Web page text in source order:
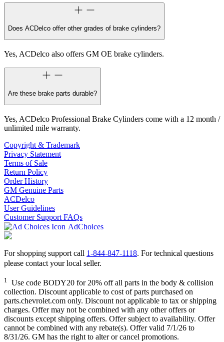
Does ACDelco offer other grades of brake cylinders?
Yes, ACDelco also offers GM OE brake cylinders.
Are these brake parts durable?
Yes, ACDelco Professional Brake Cylinders come with a 12 month /
unlimited mile warranty.
Copyright & Trademark
Privacy Statement
Terms of Sale
Return Policy
Order History
GM Genuine Parts
ACDelco
User Guidelines
Customer Support FAQs
AdChoices
For shopping support call 1-844-847-1118. For technical questions
please contact your local seller.
1 Use code BODY20 for 20% off all parts in the body & collision
collection. Discount applicable to cost of parts purchased on
parts.chevrolet.com only. Discount not applicable to tax or shipping
charges. Offer may not be combined with any other offers or
discounts except shipping offers. Offer subject to availability. Offer
cannot be combined with any rebate(s). Offer valid 7/1/26 to
8/31/26. GM has the right to alter or cancel promotions.